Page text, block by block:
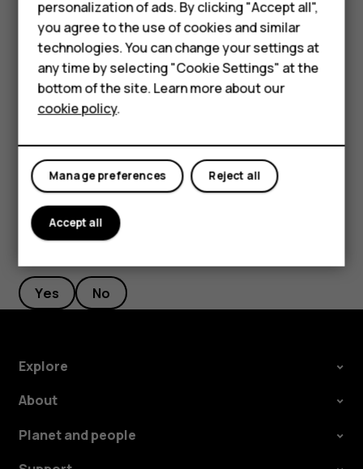
Feature phones
Accessories
HMD DUB
HMD Watch
Tablets
Select the duration of the timer.
Tappanorama_fish_eyePhoto .
Take high quality photos
In Camera app, tap
Yes No
Explore
About
Planet and people
personalization of ads. By clicking "Accept all",
you agree to the use of cookies and similar
technologies. You can change your settings at
any time by selecting "Cookie Settings" at the
bottom of the site. Learn more about our
cookie policy.
Reject all
Manage preferences
Accept all